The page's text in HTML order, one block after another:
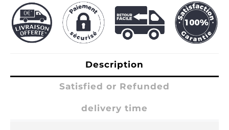
Description
Satisfied or Refunded
delivery time